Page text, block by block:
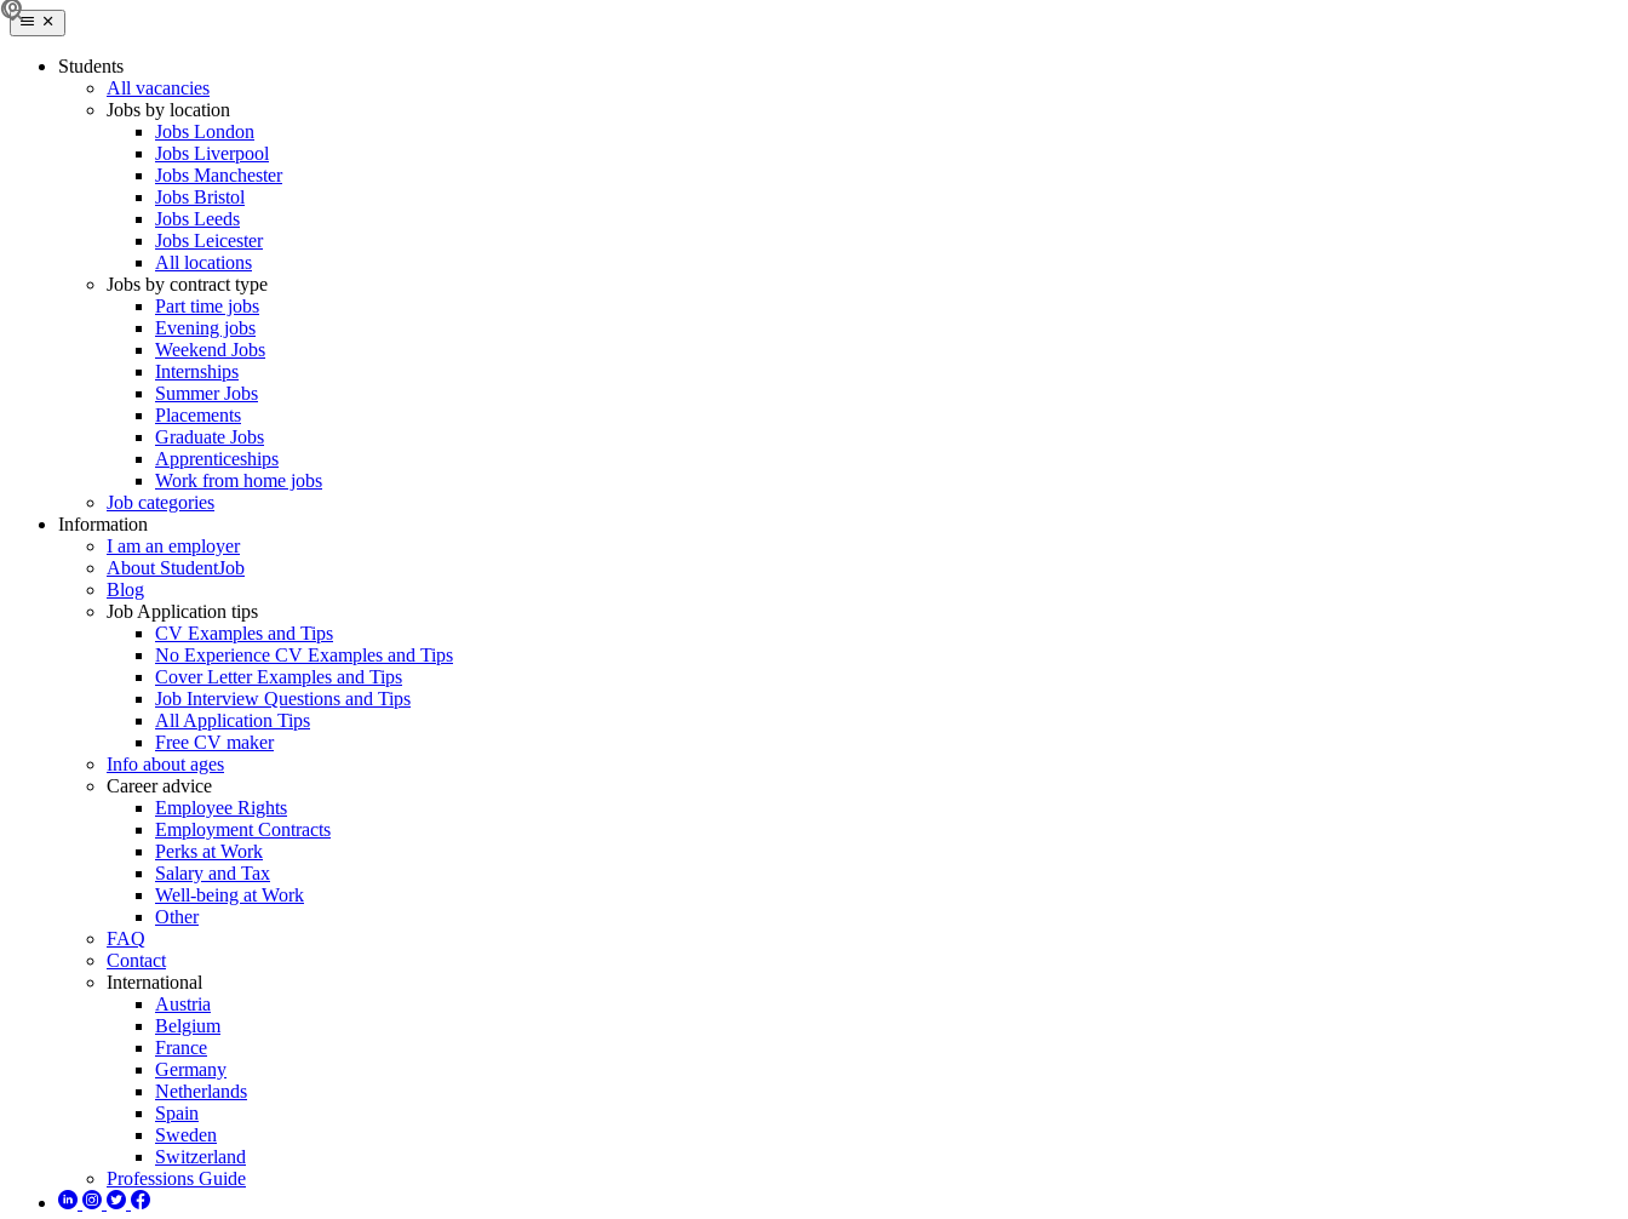
Students
All vacancies
Jobs by location
Jobs London
Jobs Liverpool
Jobs Manchester
Jobs Bristol
Jobs Leeds
Jobs Leicester
All locations
Jobs by contract type
Part time jobs
Evening jobs
Weekend Jobs
Internships
Summer Jobs
Placements
Graduate Jobs
Apprenticeships
Work from home jobs
Job categories
Information
I am an employer
About StudentJob
Blog
Job Application tips
CV Examples and Tips
No Experience CV Examples and Tips
Cover Letter Examples and Tips
Job Interview Questions and Tips
All Application Tips
Free CV maker
Info about ages
Career advice
Employee Rights
Employment Contracts
Perks at Work
Salary and Tax
Well-being at Work
Other
FAQ
Contact
International
Austria
Belgium
France
Germany
Netherlands
Spain
Sweden
Switzerland
Professions Guide